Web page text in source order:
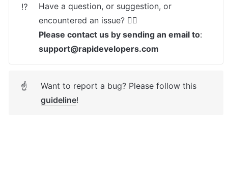
⁉️
Have a question, or suggestion, or
Please contact us by sending an email to
support@rapidevelopers.com
☝
guideline!